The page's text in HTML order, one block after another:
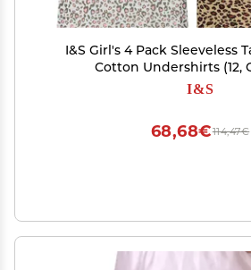
I&S Girl's 4 Pack Sleeveless
Cotton Undershirts (12,
I&S
114,47€
68,68€